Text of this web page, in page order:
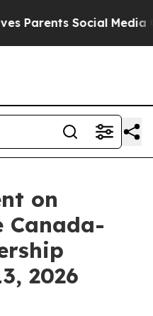
Social Media Controls
on
Canada-
2026